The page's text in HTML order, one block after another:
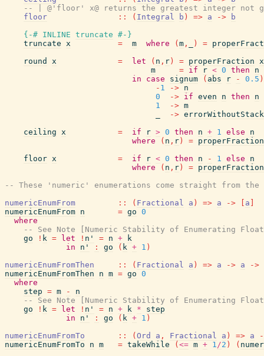
-- | @'floor' x@ returns the greatest integer not
floor
:: ( Integral b ) => a ->
b
{-# INLINE truncate #-}
truncate x = m where ( m , ) =
round
x = let ( n , r ) = properFraction x
m
= if r < 0 then
n
in
case signum ( abs r - 0.5 )
- 1 -> n
0
-> if even n then
n
1
-> m
->
ceiling x = if r > 0 then n + 1 else
n
where
( n , r ) = properFraction
floor x = if r < 0 then n - 1 else
n
where
( n , r ) = properFraction
-- These 'numeric' enumerations come straight from the
numericEnumFrom
:: ( Fractional a ) => a -> a
numericEnumFrom n = go 0
where
-- See Note [Numeric Stability of Enumerating
go
! k = let ! n' = n +
k
in
n' : go ( k + 1 )
numericEnumFromThen
:: ( Fractional a ) => a -> a
->
numericEnumFromThen
n m = go 0
where
step = m -
n
-- See Note [Numeric Stability of Enumerating
go
! k = let ! n' = n + k *
step
in
n' : go ( k + 1 )
numericEnumFromTo
:: ( Ord a , Fractional a ) => a
numericEnumFromTo
n m = takeWhile ( <= m + 1/2 ) (